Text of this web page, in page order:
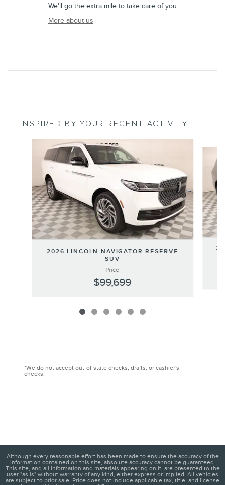
We'll go the extra mile to take care of you.
More about us
INSPIRED BY YOUR RECENT ACTIVITY
2026 LINCOLN NAVIGATOR RESERVE
SUV
Price
$99,699
*We do not accept out-of-state checks, drafts, or cashier's
checks.
Although every reasonable effort has been made to ensure the accuracy of the
information contained on this site, absolute accuracy cannot be guaranteed.
This site, and all information and materials appearing on it, are presented to the
user "as is" without warranty of any kind, either express or implied. All vehicles
are subject to prior sale. Price does not include applicable tax, title, and license